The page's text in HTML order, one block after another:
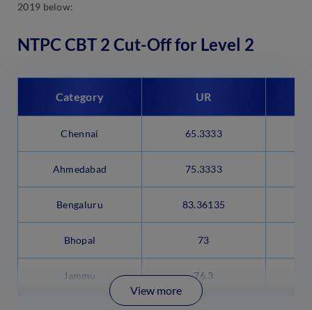
2019 below:
NTPC CBT 2 Cut-Off for Level 2
Category UR
Chennai 65.3333
Ahmedabad 75.3333
Bengaluru 83.36135
Bhopal 73
Jammu 76.3
View more